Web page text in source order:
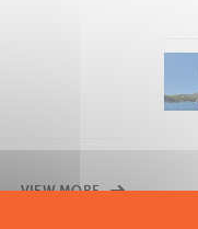
VIEW MORE